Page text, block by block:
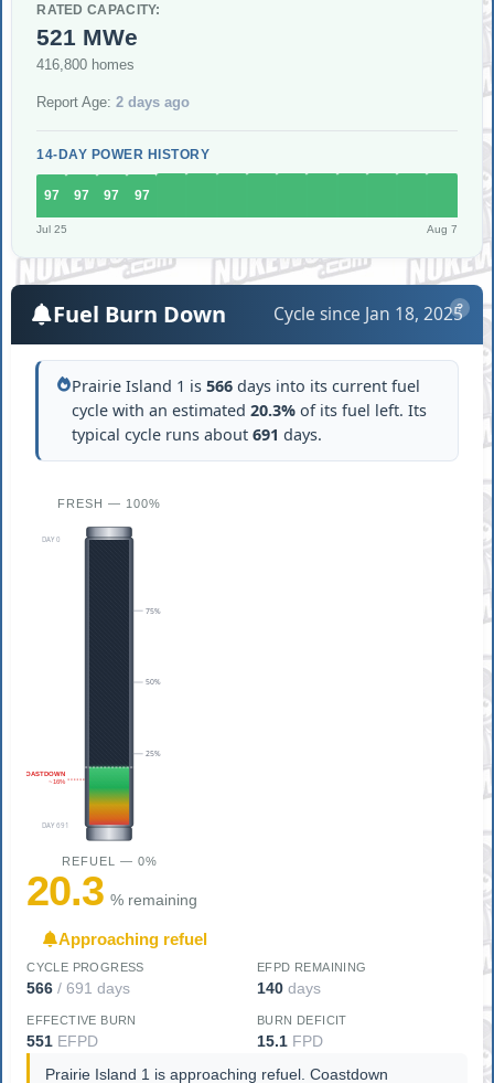
RATED CAPACITY:
521 MWe
416,800 homes
Report Age:2 days ago
14-DAY POWER HISTORY
97 97 97 97
Jul 25 Aug 7
?
Fuel Burn Down Cycle since Jan 18, 2025
Prairie Island 1 is 566days into its current fuel
cycle with an estimated 20.3%of its fuel left. Its
typical cycle runs about 691 days.
FRESH — 100%
25%
50%
75%
COASTDOWN
~16%
DAY 0
DAY 691
REFUEL — 0%
20.3 % remaining
Approaching refuel
CYCLE PROGRESS
566/ 691 days
EFPD REMAINING
140 days
EFFECTIVE BURN
551 EFPD
BURN DEFICIT
15.1 FPD
Prairie Island 1 is approaching refuel. Coastdown